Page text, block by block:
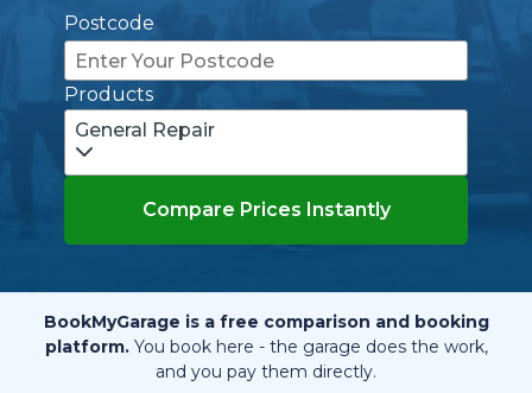
Postcode
Products
General Repair
Compare Prices Instantly
BookMyGarage is a free comparison and booking
platform. You book here - the garage does the work,
and you pay them directly.